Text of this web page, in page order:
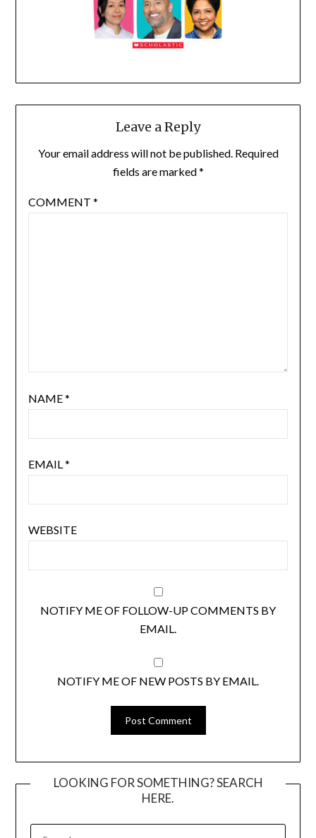
Leave a Reply
Your email address will not be published. Required
fields are marked*
COMMENT *
NAME*
EMAIL*
WEBSITE
NOTIFY ME OF FOLLOW-UP COMMENTS BY
EMAIL.
NOTIFY ME OF NEW POSTS BY EMAIL.
LOOKING FOR SOMETHING? SEARCH
HERE.